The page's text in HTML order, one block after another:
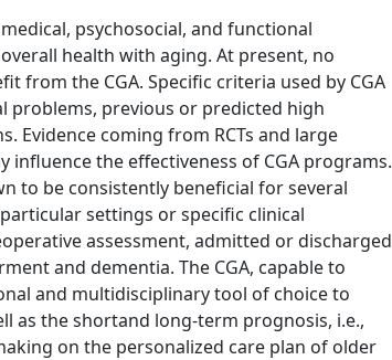
psychosocial, and functional
health with aging. At present, no
from the CGA. Specific criteria used by CGA
problems, previous or predicted high
Evidence coming from RCTs and large
the effectiveness of CGA programs.
to be consistently beneficial for several
settings or specific clinical
assessment, admitted or discharged
and dementia. The CGA, capable to
and multidisciplinary tool of choice to
as the shortand long-term prognosis, i.e.,
on the personalized care plan of older